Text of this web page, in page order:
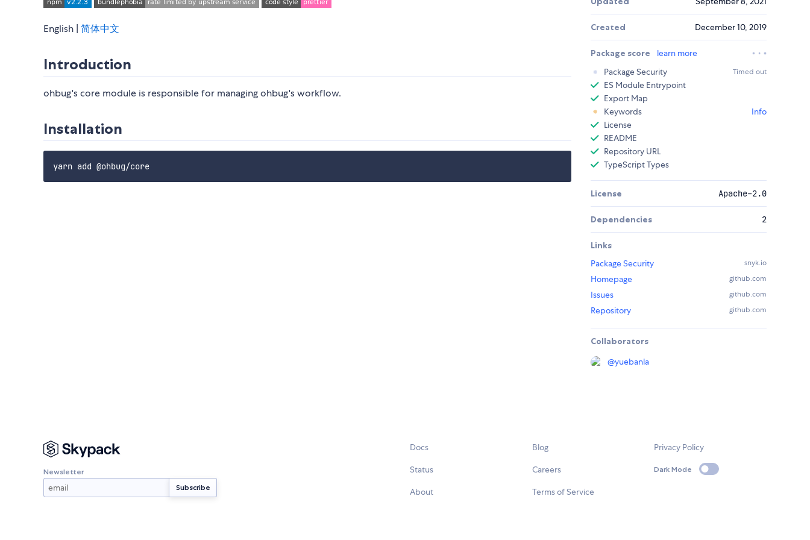
English | 简体中文
Introduction
ohbug's core module is responsible for managing ohbug's workflow.
Installation
Created December 10, 2019
Package score
learn more
Package Security
Timed out
ES Module Entrypoint
Export Map
Keywords
Info
License
README
Repository URL
TypeScript Types
License Apache-2.0
Dependencies 2
Links
Package Security
snyk.io
Homepage github.com
Issues github.com
Repository github.com
Collaborators
@yuebanla
Newsletter
Docs
Status
About
Blog
Careers
Terms of Service
Privacy Policy
Dark Mode